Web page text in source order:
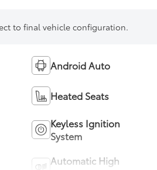
to final vehicle configuration.
Android Auto
Heated Seats
Keyless Ignition
System
Automatic High